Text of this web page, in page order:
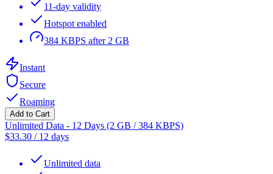
11-day validity
Hotspot enabled
384 KBPS after 2 GB
Instant
Secure
Roaming
Add to Cart
Unlimited Data - 12 Days (2 GB / 384 KBPS)
$33.30 / 12 days
Unlimited data